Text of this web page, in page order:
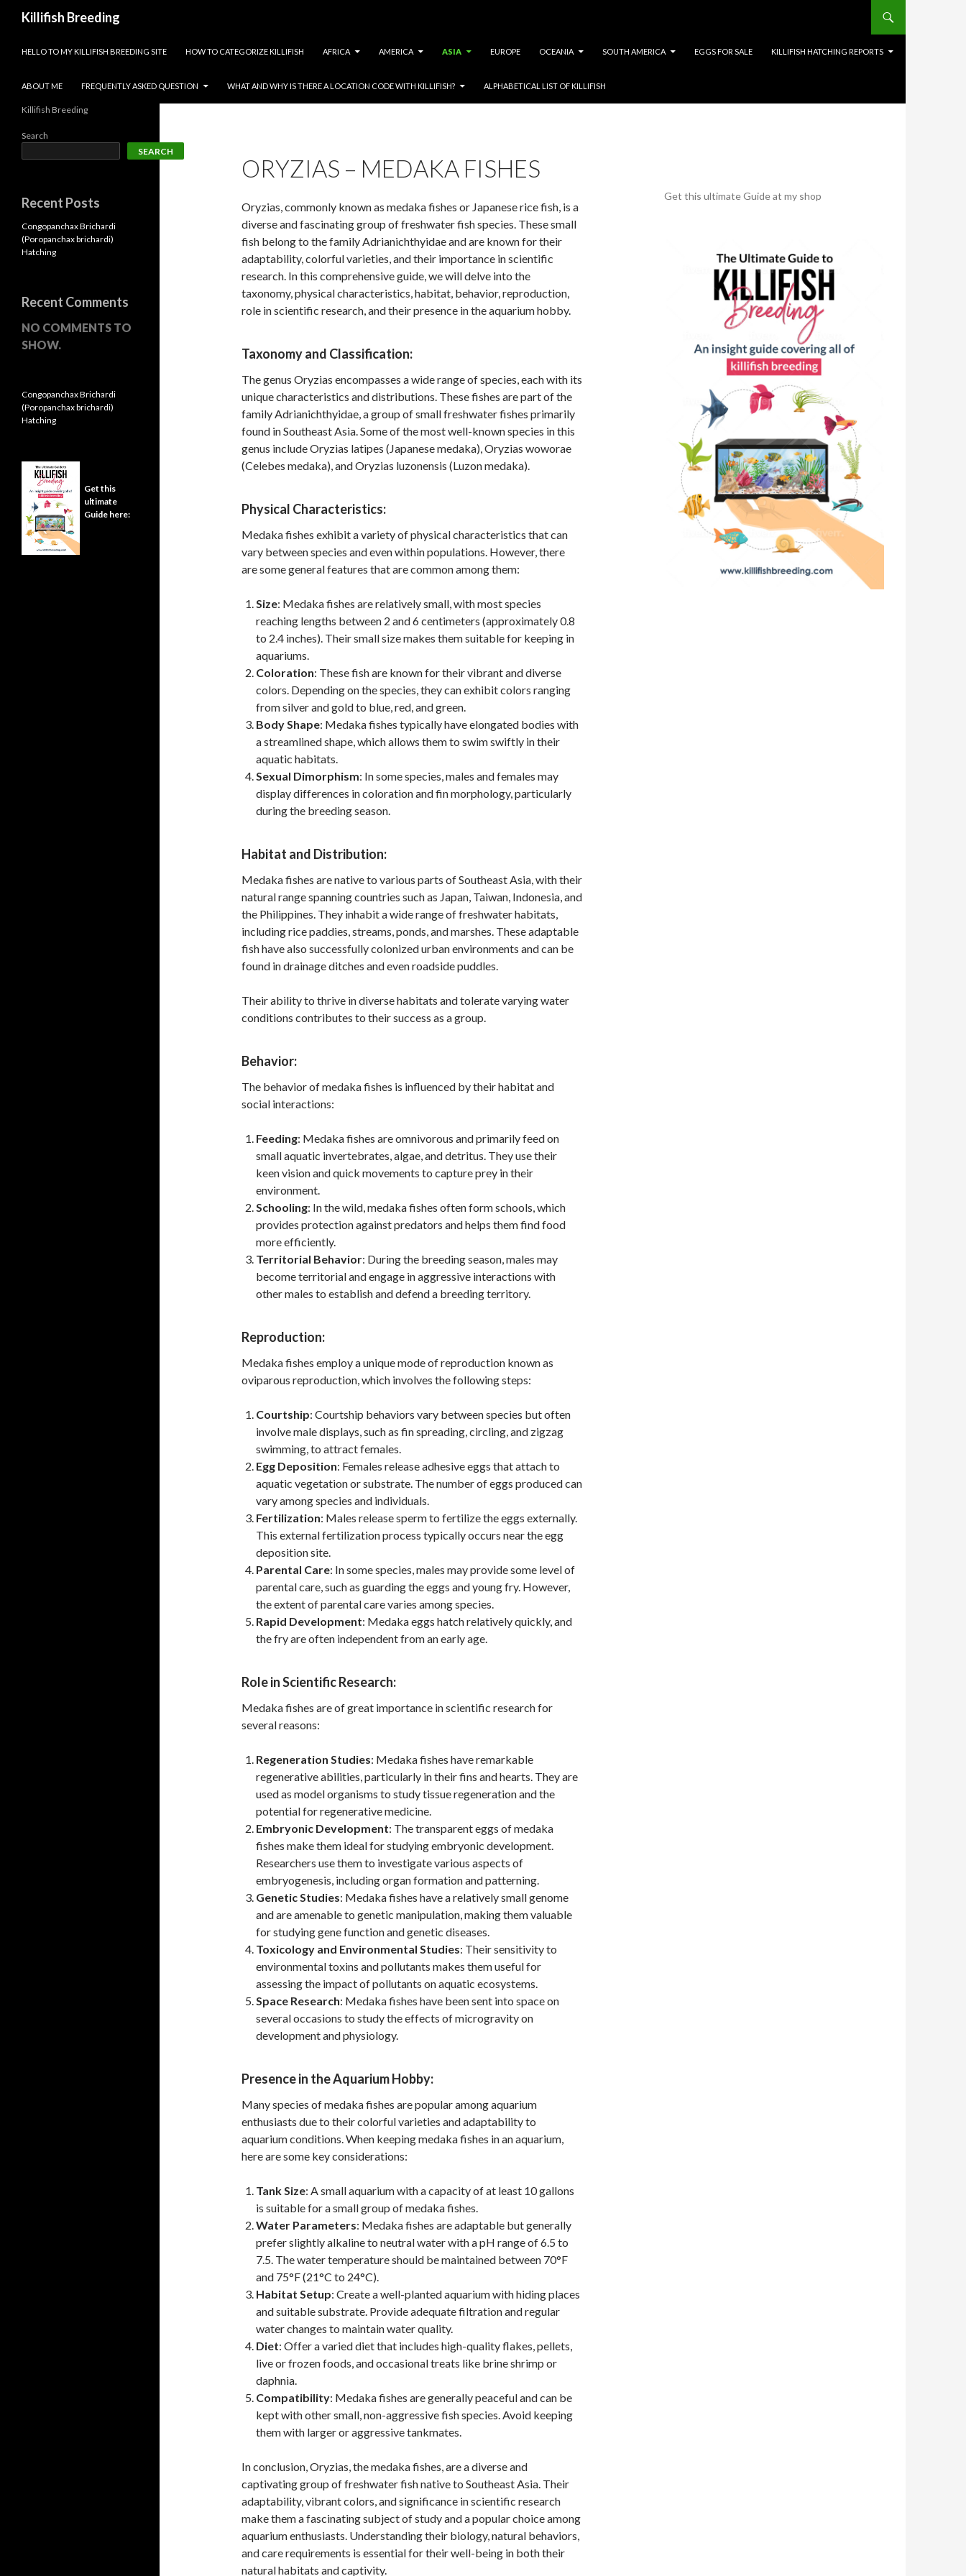
Killifish Breeding
HELLO TO MY KILLIFISH BREEDING SITE
HOW TO CATEGORIZE KILLIFISH AFRICA AMERICA ASIA EUROPE OCEANIA SOUTH AMERICA EGGS FOR SALE KILLIFISH HATCHING REPORTS
ABOUT ME FREQUENTLY ASKED QUESTION WHAT AND WHY IS THERE A LOCATION CODE WITH KILLIFISH? ALPHABETICAL LIST OF KILLIFISH
ORYZIAS – MEDAKA FISHES
Oryzias, commonly known as medaka fishes or Japanese rice fish, is a
diverse and fascinating group of freshwater fish species. These small
fish belong to the family Adrianichthyidae and are known for their
adaptability, colorful varieties, and their importance in scientific
research. In this comprehensive guide, we will delve into the
taxonomy, physical characteristics, habitat, behavior, reproduction,
role in scientific research, and their presence in the aquarium hobby.
Taxonomy and Classification:
The genus Oryzias encompasses a wide range of species, each with its
unique characteristics and distributions. These fishes are part of the
family Adrianichthyidae, a group of small freshwater fishes primarily
found in Southeast Asia. Some of the most well-known species in this
genus include Oryzias latipes (Japanese medaka), Oryzias woworae
(Celebes medaka), and Oryzias luzonensis (Luzon medaka).
Physical Characteristics:
Medaka fishes exhibit a variety of physical characteristics that can
vary between species and even within populations. However, there
are some general features that are common among them:
Size: Medaka fishes are relatively small, with most species
reaching lengths between 2 and 6 centimeters (approximately 0.8
to 2.4 inches). Their small size makes them suitable for keeping in
aquariums.
Coloration: These fish are known for their vibrant and diverse
colors. Depending on the species, they can exhibit colors ranging
from silver and gold to blue, red, and green.
Body Shape: Medaka fishes typically have elongated bodies with
a streamlined shape, which allows them to swim swiftly in their
aquatic habitats.
Sexual Dimorphism: In some species, males and females may
display differences in coloration and fin morphology, particularly
during the breeding season.
Habitat and Distribution:
Medaka fishes are native to various parts of Southeast Asia, with their
natural range spanning countries such as Japan, Taiwan, Indonesia, and
the Philippines. They inhabit a wide range of freshwater habitats,
including rice paddies, streams, ponds, and marshes. These adaptable
fish have also successfully colonized urban environments and can be
found in drainage ditches and even roadside puddles.
Their ability to thrive in diverse habitats and tolerate varying water
conditions contributes to their success as a group.
Behavior:
The behavior of medaka fishes is influenced by their habitat and
social interactions:
Feeding: Medaka fishes are omnivorous and primarily feed on
small aquatic invertebrates, algae, and detritus. They use their
keen vision and quick movements to capture prey in their
environment.
Schooling: In the wild, medaka fishes often form schools, which
provides protection against predators and helps them find food
more efficiently.
Territorial Behavior: During the breeding season, males may
become territorial and engage in aggressive interactions with
other males to establish and defend a breeding territory.
Reproduction:
Medaka fishes employ a unique mode of reproduction known as
oviparous reproduction, which involves the following steps:
Courtship: Courtship behaviors vary between species but often
involve male displays, such as fin spreading, circling, and zigzag
swimming, to attract females.
Egg Deposition: Females release adhesive eggs that attach to
aquatic vegetation or substrate. The number of eggs produced can
vary among species and individuals.
Fertilization: Males release sperm to fertilize the eggs externally.
This external fertilization process typically occurs near the egg
deposition site.
Parental Care: In some species, males may provide some level of
parental care, such as guarding the eggs and young fry. However,
the extent of parental care varies among species.
Rapid Development: Medaka eggs hatch relatively quickly, and
the fry are often independent from an early age.
Role in Scientific Research:
Medaka fishes are of great importance in scientific research for
several reasons:
Regeneration Studies: Medaka fishes have remarkable
regenerative abilities, particularly in their fins and hearts. They are
used as model organisms to study tissue regeneration and the
potential for regenerative medicine.
Embryonic Development: The transparent eggs of medaka
fishes make them ideal for studying embryonic development.
Researchers use them to investigate various aspects of
embryogenesis, including organ formation and patterning.
Genetic Studies: Medaka fishes have a relatively small genome
and are amenable to genetic manipulation, making them valuable
for studying gene function and genetic diseases.
Toxicology and Environmental Studies: Their sensitivity to
environmental toxins and pollutants makes them useful for
assessing the impact of pollutants on aquatic ecosystems.
Space Research: Medaka fishes have been sent into space on
several occasions to study the effects of microgravity on
development and physiology.
Presence in the Aquarium Hobby:
Many species of medaka fishes are popular among aquarium
enthusiasts due to their colorful varieties and adaptability to
aquarium conditions. When keeping medaka fishes in an aquarium,
here are some key considerations:
Tank Size: A small aquarium with a capacity of at least 10 gallons
is suitable for a small group of medaka fishes.
Water Parameters: Medaka fishes are adaptable but generally
prefer slightly alkaline to neutral water with a pH range of 6.5 to
7.5. The water temperature should be maintained between 70°F
and 75°F (21°C to 24°C).
Habitat Setup: Create a well-planted aquarium with hiding places
and suitable substrate. Provide adequate filtration and regular
water changes to maintain water quality.
Diet: Offer a varied diet that includes high-quality flakes, pellets,
live or frozen foods, and occasional treats like brine shrimp or
daphnia.
Compatibility: Medaka fishes are generally peaceful and can be
kept with other small, non-aggressive fish species. Avoid keeping
them with larger or aggressive tankmates.
In conclusion, Oryzias, the medaka fishes, are a diverse and
captivating group of freshwater fish native to Southeast Asia. Their
adaptability, vibrant colors, and significance in scientific research
make them a fascinating subject of study and a popular choice among
aquarium enthusiasts. Understanding their biology, natural behaviors,
and care requirements is essential for their well-being in both their
natural habitats and captivity.
Get this ultimate Guide at my shop
Killifish Breeding
Search
SEARCH
Recent Posts
Congopanchax Brichardi
(Poropanchax brichardi)
Hatching
Recent Comments
NO COMMENTS TO
SHOW.
Congopanchax Brichardi
(Poropanchax brichardi)
Hatching
Get this
ultimate
Guide here: